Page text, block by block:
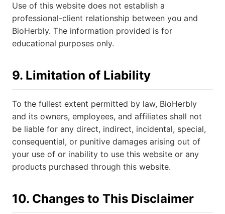
Use of this website does not establish a
professional-client relationship between you and
BioHerbly. The information provided is for
educational purposes only.
9. Limitation of Liability
To the fullest extent permitted by law, BioHerbly
and its owners, employees, and affiliates shall not
be liable for any direct, indirect, incidental, special,
consequential, or punitive damages arising out of
your use of or inability to use this website or any
products purchased through this website.
10. Changes to This Disclaimer